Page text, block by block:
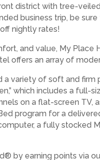
district with tree-
business trip, be
nightly rates!
and value, My
offers an array of
variety of soft and
which includes a
on a flat-screen TV,
program for a
a fully
by earning points via